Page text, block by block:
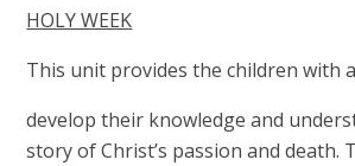
HOLY WEEK
This unit provides the children with
develop their knowledge and
story of Christ’s passion and death.